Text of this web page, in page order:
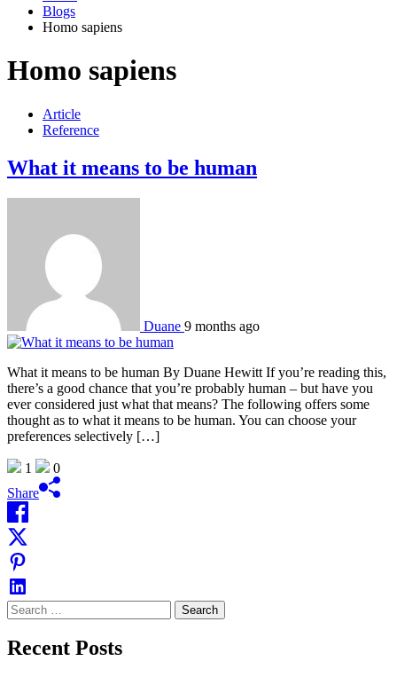
Blogs
Homo sapiens
Homo sapiens
Article
Reference
What it means to be human
Duane 9 months ago
What it means to be human By Duane Hewitt If you’re reading this,
there’s a good chance that you’re probably human – but have you
ever considered just what that means? The following offers some
thought as to what it means to be human. You can choose your
preferences selectively […]
1
0
Share
Search
for:
Recent Posts